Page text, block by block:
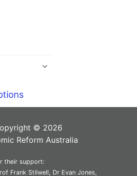
© 2026
Reform Australia
their support:
Frank Stilwell, Dr Evan Jones,